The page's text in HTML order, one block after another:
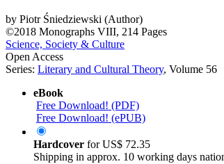
by Piotr Śniedziewski (Author)
©2018 Monographs VIII, 214 Pages
Science, Society & Culture
Open Access
Series: Literary and Cultural Theory, Volume 56
eBook
Free Download! (PDF)
Free Download! (ePUB)
Hardcover forUS$ 72.35
Shipping in approx. 10 working days